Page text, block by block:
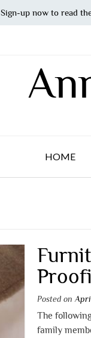
HOME
Posted on
The
family
Sign-up now to read